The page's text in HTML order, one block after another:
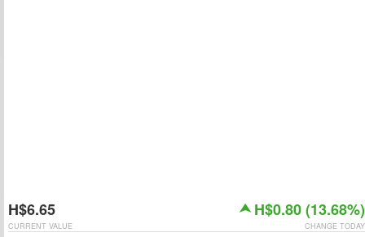
H$6.65 H$0.80 (13.68%)
CHANGE TODAY
CURRENT VALUE